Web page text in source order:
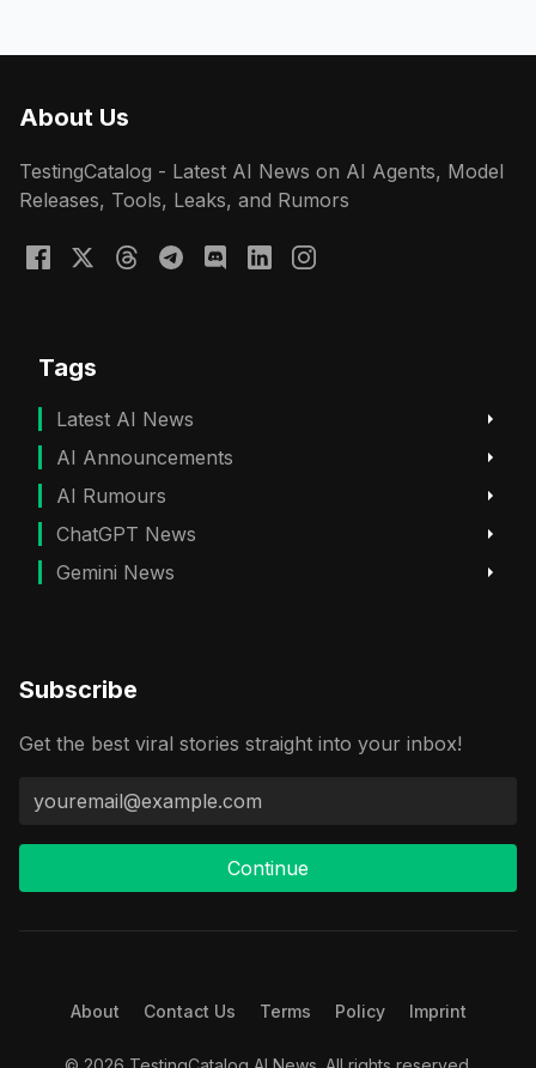
About Us
TestingCatalog - Latest AI News on AI Agents, Model
Releases, Tools, Leaks, and Rumors
Tags
Latest AI News
AI Announcements
AI Rumours
ChatGPT News
Gemini News
Subscribe
Get the best viral stories straight into your inbox!
Continue
About Contact Us Terms Policy Imprint